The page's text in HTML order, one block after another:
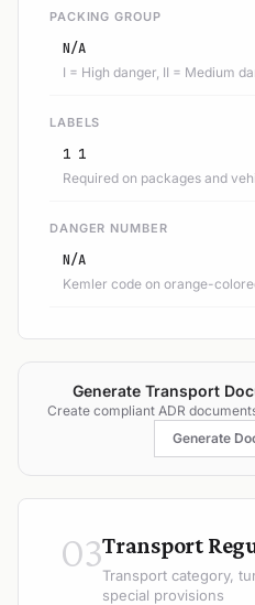
PACKING GROUP
N/A
I = High danger, II = Medium
LABELS
1 1
Required on packages and
DANGER NUMBER
N/A
Kemler code on orange-
Generate Transport
Create compliant ADR
Generate
03Transport
Transport category,
special provisions